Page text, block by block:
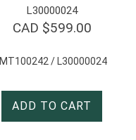
L30000024
CAD $599.00
IMT100242 / L30000024
ADD TO CART